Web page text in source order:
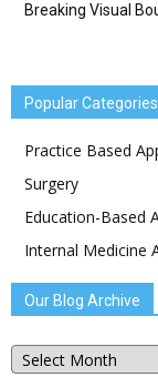
Breaking Visual
Popular Categories
Practice Based
Surgery
Education-Based
Internal Medicine
Our Blog Archive
Our
Blog